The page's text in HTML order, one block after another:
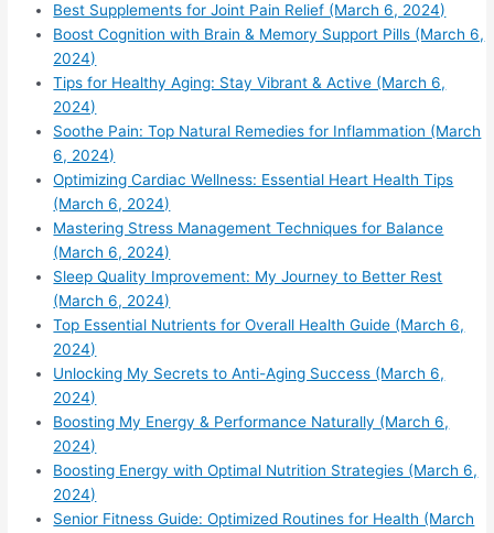
Best Supplements for Joint Pain Relief (March 6, 2024)
Boost Cognition with Brain & Memory Support Pills (March 6,
2024)
Tips for Healthy Aging: Stay Vibrant & Active (March 6,
2024)
Soothe Pain: Top Natural Remedies for Inflammation (March
6, 2024)
Optimizing Cardiac Wellness: Essential Heart Health Tips
(March 6, 2024)
Mastering Stress Management Techniques for Balance
(March 6, 2024)
Sleep Quality Improvement: My Journey to Better Rest
(March 6, 2024)
Top Essential Nutrients for Overall Health Guide (March 6,
2024)
Unlocking My Secrets to Anti-Aging Success (March 6,
2024)
Boosting My Energy & Performance Naturally (March 6,
2024)
Boosting Energy with Optimal Nutrition Strategies (March 6,
2024)
Senior Fitness Guide: Optimized Routines for Health (March